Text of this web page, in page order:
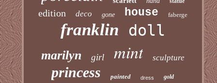
edition deco gone house faberge
franklin doll
marilyn girl mint sculpture
princess painted dress gold